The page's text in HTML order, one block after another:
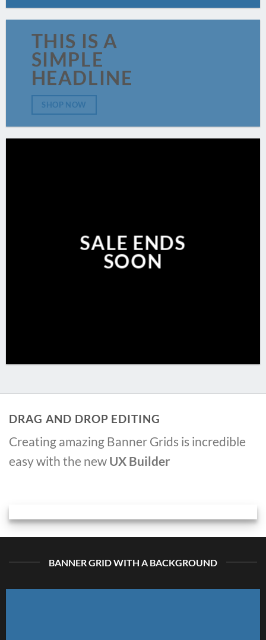
THIS IS A
SIMPLE
HEADLINE
SHOP NOW
SALE ENDS
SOON
DRAG AND DROP EDITING
Creating amazing Banner Grids is incredible
easy with the new UX Builder
BANNER GRID WITH A BACKGROUND